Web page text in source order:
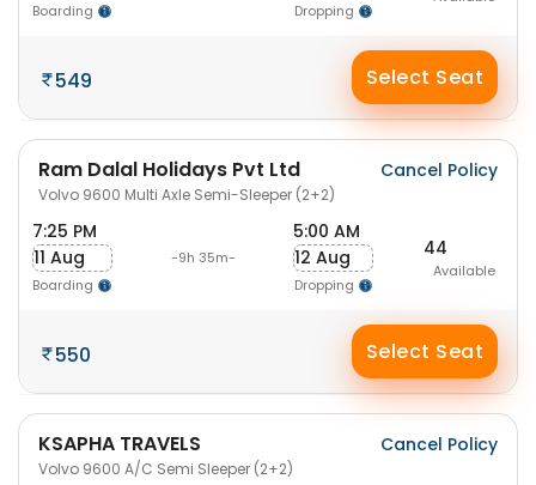
Boarding Dropping
549 Select Seat
Ram Dalal Holidays Pvt Ltd
Volvo 9600 Multi Axle Semi-Sleeper (2+2)
Cancel Policy
7:25 PM
11 Aug
Boarding
-9h 35m-
5:00 AM
12 Aug
Dropping
44
Available
550 Select Seat
KSAPHA TRAVELS
Volvo 9600 A/C Semi Sleeper (2+2)
Cancel Policy